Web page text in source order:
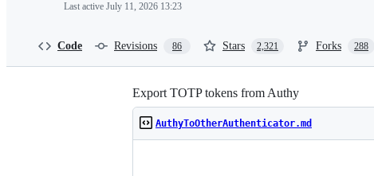
Last active July 11, 2026 13:23
Code Revisions 86 Stars 2,321 Forks 288
Export TOTP tokens from Authy
AuthyToOtherAuthenticator.md